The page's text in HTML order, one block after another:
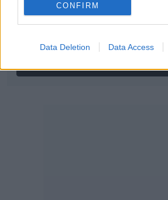
CONFIRM
Data Deletion Data Access
Forgot your password?